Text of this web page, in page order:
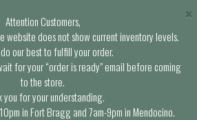
Attention Customers,
website does not show current inventory levels.
our best to fulfill your order.
for your “order is ready” email before coming
to the store.
you for your understanding.
in Fort Bragg and 7am-9pm in Mendocino.
×